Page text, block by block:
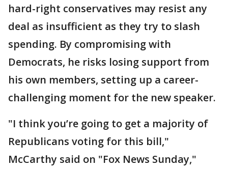
hard-right conservatives may resist any
deal as insufficient as they try to slash
spending. By compromising with
Democrats, he risks losing support from
his own members, setting up a career-
challenging moment for the new speaker.
"I think you’re going to get a majority of
Republicans voting for this bill,"
McCarthy said on "Fox News Sunday,"